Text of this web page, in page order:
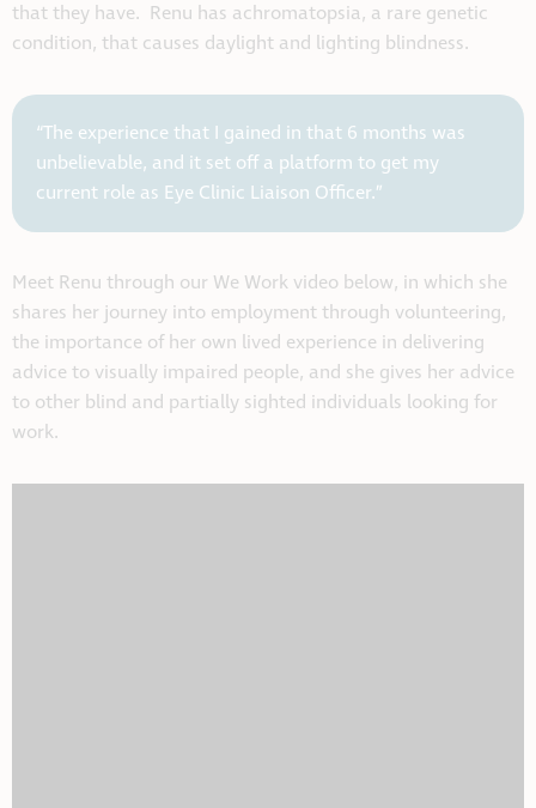
that they have. Renu has achromatopsia, a rare genetic
condition, that causes daylight and lighting blindness.
“The experience that I gained in that 6 months was
unbelievable, and it set off a platform to get my
current role as Eye Clinic Liaison Officer.”
Meet Renu through our We Work video below, in which she
shares her journey into employment through volunteering,
the importance of her own lived experience in delivering
advice to visually impaired people, and she gives her advice
to other blind and partially sighted individuals looking for
work.